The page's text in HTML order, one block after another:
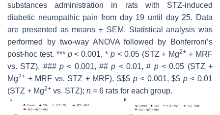
substances administration in rats with STZ-induced
diabetic neuropathic pain from day 19 until day 25. Data
are presented as means ± SEM. Statistical analysis was
performed by two-way ANOVA followed by Bonferroni’s
post-hoc test. *** p < 0.001, * p < 0.05 (STZ + Mg2+ + MRF
vs. STZ), ### p < 0.001, ##p < 0.01, # p< 0.05 (STZ +
Mg2+ + MRF vs. STZ + MRF), $$$ p< 0.001, $$ p < 0.01
(STZ + Mg2+ vs. STZ); n = 6 rats for each group.